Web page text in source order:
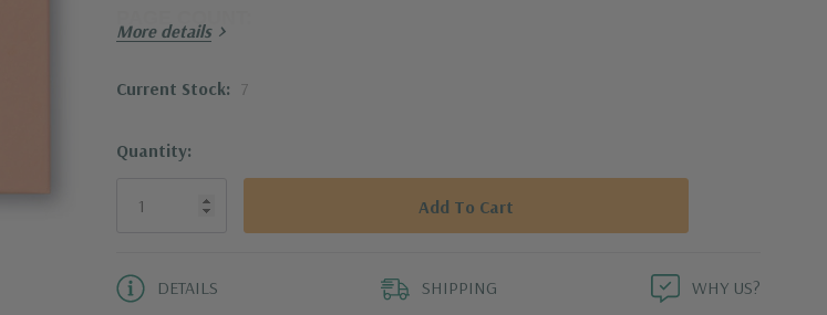
SKU:
More details
Current Stock: 7
Quantity:
DETAILS SHIPPING WHY US?